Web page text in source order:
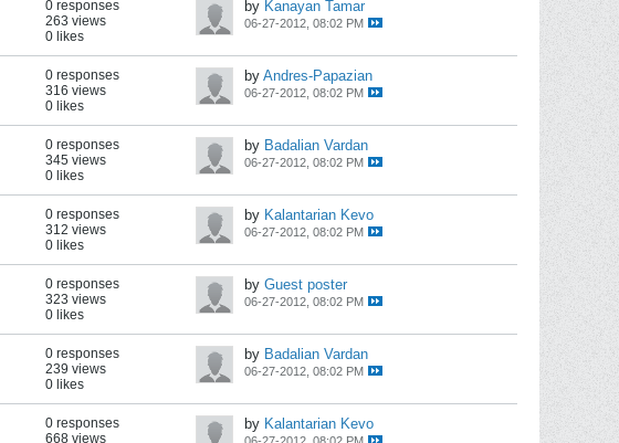
0 responses
263 views
0 likes
by Kanayan Tamar
06-27-2012, 08:02 PM
0 responses
316 views
0 likes
by Andres-Papazian
06-27-2012, 08:02 PM
0 responses
345 views
0 likes
by Badalian Vardan
06-27-2012, 08:02 PM
0 responses
312 views
0 likes
by Kalantarian Kevo
06-27-2012, 08:02 PM
0 responses
323 views
0 likes
by Guest poster
06-27-2012, 08:02 PM
0 responses
239 views
0 likes
by Badalian Vardan
06-27-2012, 08:02 PM
0 responses
668 views
by Kalantarian Kevo